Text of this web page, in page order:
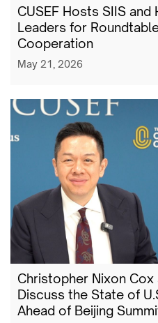
CUSEF Hosts SIIS and
Leaders for
Cooperation
May 21, 2026
Christopher Nixon Cox
Discuss the State of
Ahead of Beijing